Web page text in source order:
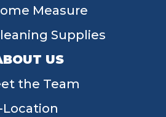
Measure
Supplies
US
the Team
Location